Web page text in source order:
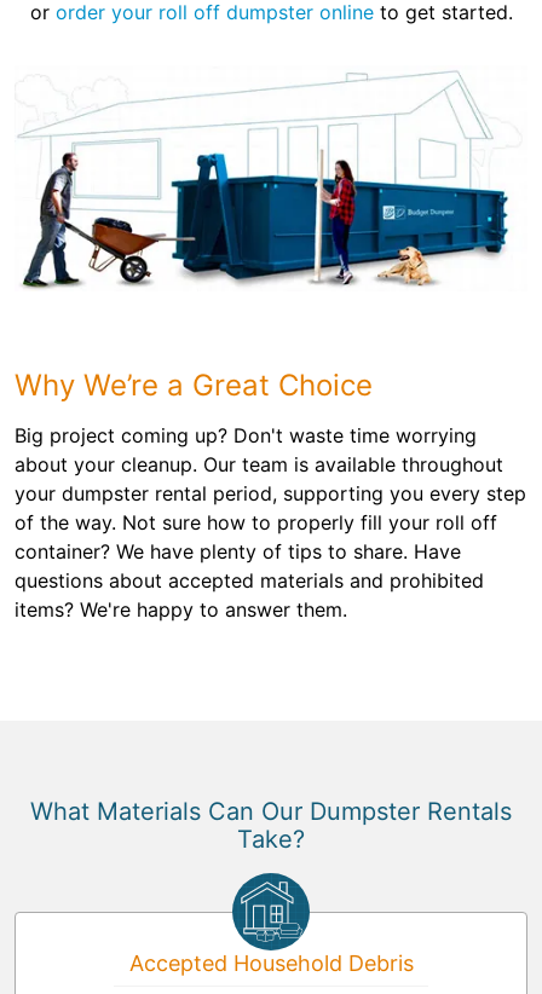
or order your roll off dumpster onlineto get started.
Why We’re a Great Choice
Big project coming up? Don't waste time worrying
about your cleanup. Our team is available throughout
your dumpster rental period, supporting you every step
of the way. Not sure how to properly fill your roll off
container? We have plenty of tips to share. Have
questions about accepted materials and prohibited
items? We're happy to answer them.
What Materials Can Our Dumpster Rentals
Take?
Accepted Household Debris